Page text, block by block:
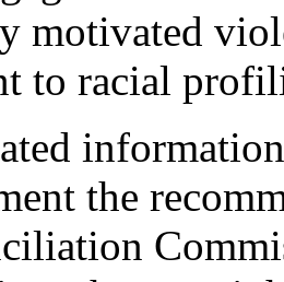
motivated
to racial
the